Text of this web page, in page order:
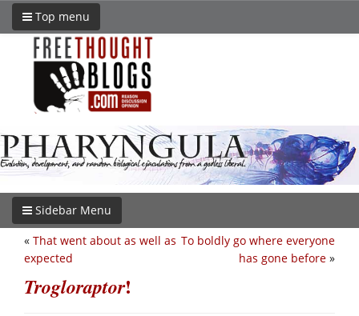
Top menu
Sidebar Menu
To boldly go where everyone
has gone before »
« That went about as well as
expected
Trogloraptor!